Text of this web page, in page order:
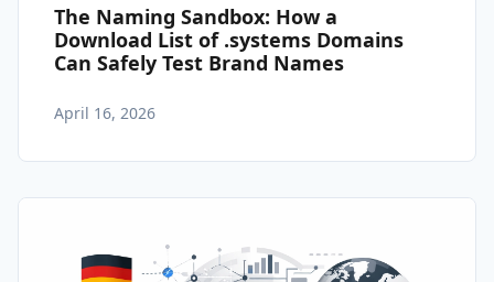
The Naming Sandbox: How a
Download List of .systems Domains
Can Safely Test Brand Names
April 16, 2026